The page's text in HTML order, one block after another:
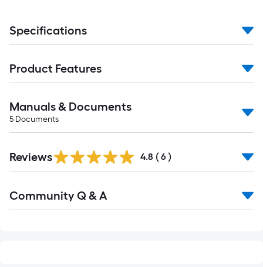
Specifications
Product Features
Manuals & Documents
5 Documents
Reviews 4.8 ( 6 )
All
Community Q & A